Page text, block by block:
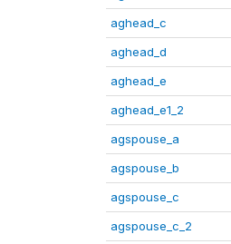
aghead_c
aghead_d
aghead_e
aghead_e1_2
agspouse_a
agspouse_b
agspouse_c
agspouse_c_2